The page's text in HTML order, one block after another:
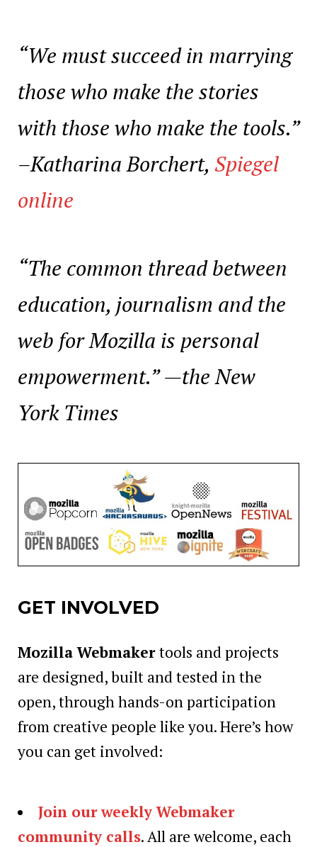
“We must succeed in marrying
those who make the stories
with those who make the tools.”
–Katharina Borchert, Spiegel
online
“The common thread between
education, journalism and the
web for Mozilla is personal
empowerment.” —the New
York Times
GET INVOLVED
Mozilla Webmakertools and projects
are designed, built and tested in the
open, through hands-on participation
from creative people like you. Here’s how
you can get involved:
Join our weekly Webmaker
community calls. All are welcome, each